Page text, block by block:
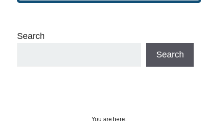
Search
Search
You are here: